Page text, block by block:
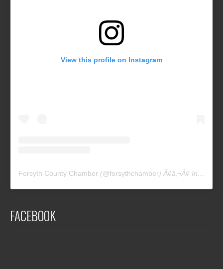
View this profile on Instagram
Forsyth County Chamber (@forsythchamber) Ã¢â‚¬Â¢ Instagram photos and videos
FACEBOOK